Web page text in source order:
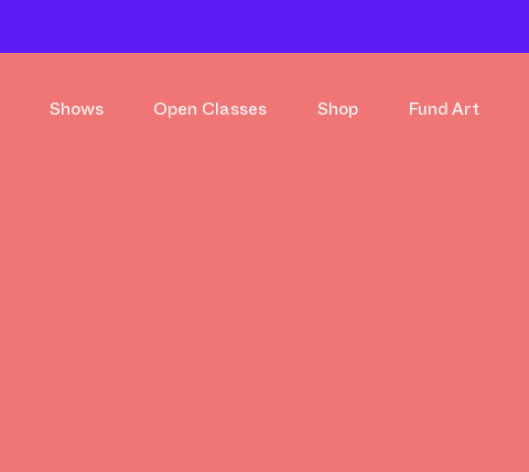
Shows Open Classes Shop Fund Art